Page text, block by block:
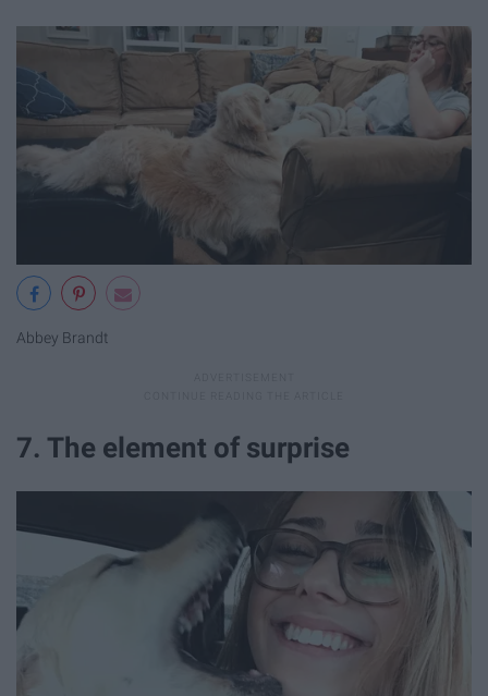
Abbey Brandt
7. The element of surprise